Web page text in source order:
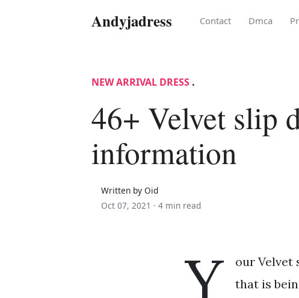
Andyjadress Contact Dmca
NEW ARRIVAL DRESS .
46+ Velvet slip
information
Written by Oid
Oct 07, 2021 · 4 min read
Y
our Velvet
that is